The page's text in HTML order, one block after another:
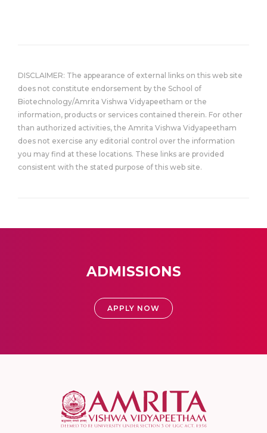
DISCLAIMER: The appearance of external links on this web site
does not constitute endorsement by the School of
Biotechnology/Amrita Vishwa Vidyapeetham or the
information, products or services contained therein. For other
than authorized activities, the Amrita Vishwa Vidyapeetham
does not exercise any editorial control over the information
you may find at these locations. These links are provided
consistent with the stated purpose of this web site.
ADMISSIONS
APPLY NOW